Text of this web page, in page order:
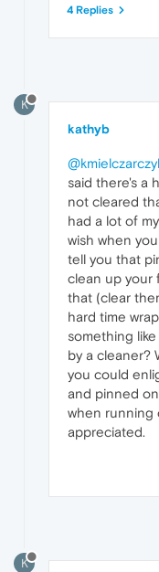
4 Replies
K
kathyb
said there's a
not cleared
had a lot of
wish when
tell you that
clean up your
that (clear
hard time
something
by a cleaner?
you could
and pinned
when running
appreciated.
K